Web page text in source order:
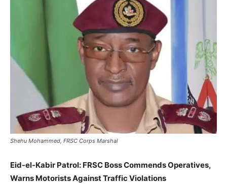
Shehu Mohammed, FRSC Corps Marshal
Eid-el-Kabir Patrol: FRSC Boss Commends Operatives,
Warns Motorists Against Traffic Violations